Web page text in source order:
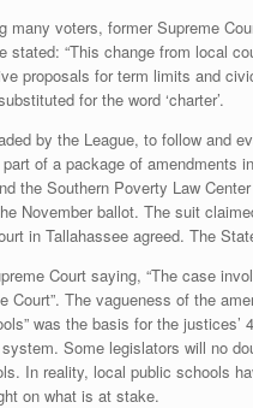
voters, former Supreme
stated: “This change from local
proposals for term limits and
for the word ‘charter’.
by the League, to follow and
of a package of amendments
the Southern Poverty Law
November ballot. The suit
in Tallahassee agreed. The
Court saying, “The case
The vagueness of the
was the basis for the justices’
Some legislators will no
In reality, local public schools
on what is at stake.